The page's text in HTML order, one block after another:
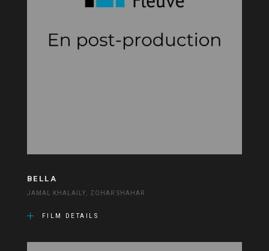
BELLA
JAMAL KHALAILY, ZOHAR SHAHAR
FILM DETAILS